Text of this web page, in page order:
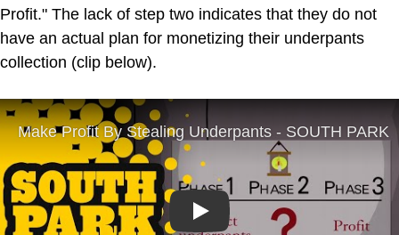
Profit." The lack of step two indicates that they do not
have an actual plan for monetizing their underpants
collection (clip below).
Play